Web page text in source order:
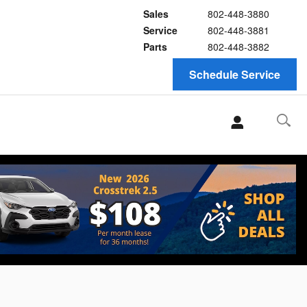
Sales
802-448-3880
Service
802-448-3881
Parts
802-448-3882
Schedule Service